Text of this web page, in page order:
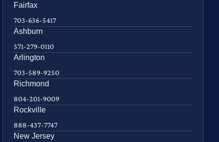
Fairfax
703-636-5417
Ashburn
571-279-0110
Arlington
703-589-9250
Richmond
804-201-9009
Rockville
888-437-7747
New Jersey